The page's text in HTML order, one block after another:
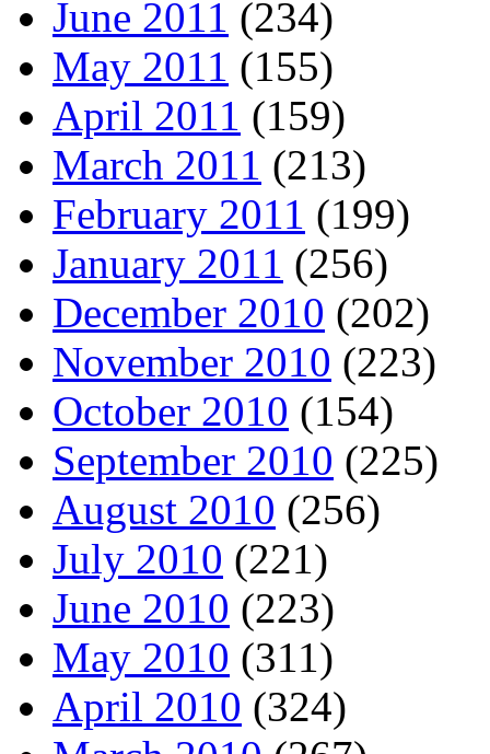
June 2011 (234)
May 2011 (155)
April 2011 (159)
March 2011 (213)
February 2011 (199)
January 2011 (256)
December 2010 (202)
November 2010 (223)
October 2010 (154)
September 2010 (225)
August 2010 (256)
July 2010 (221)
June 2010 (223)
May 2010 (311)
April 2010 (324)